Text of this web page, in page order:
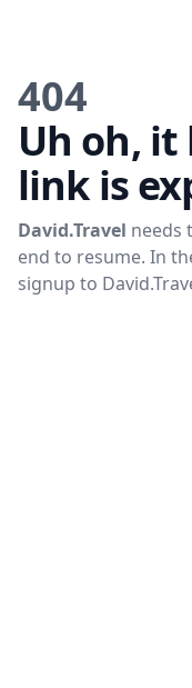
404
Uh oh,
link is
David.Travel needs
end to resume. In
signup to